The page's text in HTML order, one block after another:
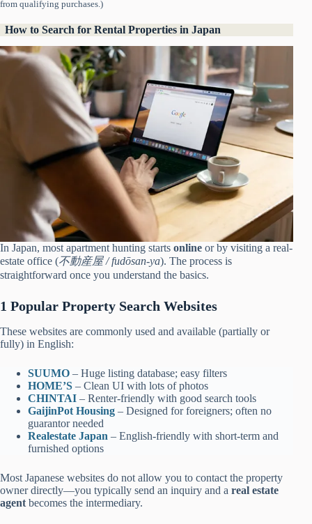
from qualifying purchases.)
How to Search for Rental Properties in Japan
In Japan, most apartment hunting starts online or by visiting a real-
estate office (不動産屋 / fudōsan-ya). The process is
straightforward once you understand the basics.
1 Popular Property Search Websites
These websites are commonly used and available (partially or
fully) in English:
SUUMO – Huge listing database; easy filters
HOME’S – Clean UI with lots of photos
CHINTAI – Renter-friendly with good search tools
GaijinPot Housing – Designed for foreigners; often no
guarantor needed
Realestate Japan – English-friendly with short-term and
furnished options
Most Japanese websites do not allow you to contact the property
owner directly—you typically send an inquiry and a real estate
agent becomes the intermediary.